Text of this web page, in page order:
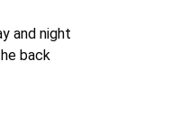
and night
back